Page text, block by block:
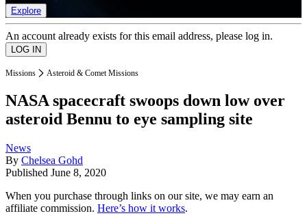
Explore
An account already exists for this email address, please log in.
Missions Asteroid & Comet Missions
NASA spacecraft swoops down low over
asteroid Bennu to eye sampling site
News
By Chelsea Gohd
Published June 8, 2020
When you purchase through links on our site, we may earn an
affiliate commission. Here’s how it works.